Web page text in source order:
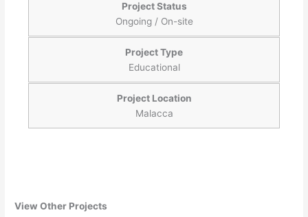
Project Status
Ongoing / On-site
Project Type
Educational
Project Location
Malacca
View Other Projects